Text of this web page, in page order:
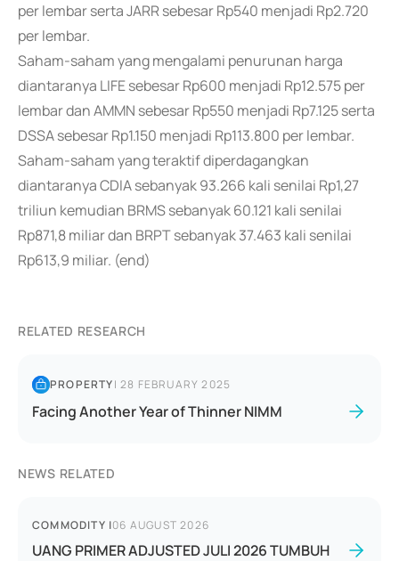
per lembar serta JARR sebesar Rp540 menjadi Rp2.720
per lembar.
Saham-saham yang mengalami penurunan harga
diantaranya LIFE sebesar Rp600 menjadi Rp12.575 per
lembar dan AMMN sebesar Rp550 menjadi Rp7.125 serta
DSSA sebesar Rp1.150 menjadi Rp113.800 per lembar.
Saham-saham yang teraktif diperdagangkan
diantaranya CDIA sebanyak 93.266 kali senilai Rp1,27
triliun kemudian BRMS sebanyak 60.121 kali senilai
Rp871,8 miliar dan BRPT sebanyak 37.463 kali senilai
Rp613,9 miliar. (end)
RELATED RESEARCH
PROPERTY|28 FEBRUARY 2025
Facing Another Year of Thinner NIMM
NEWS RELATED
COMMODITY |06 AUGUST 2026
UANG PRIMER ADJUSTED JULI 2026 TUMBUH